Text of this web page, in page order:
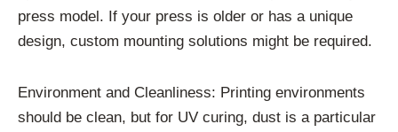
press model. If your press is older or has a unique
design, custom mounting solutions might be required.
Environment and Cleanliness: Printing environments
should be clean, but for UV curing, dust is a particular